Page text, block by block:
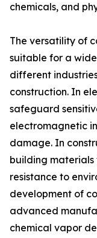
chemicals, and
The versatility of
suitable for a
different
construction. In
safeguard
electromagnetic
damage. In
building
resistance to
development of
advanced
chemical vapor